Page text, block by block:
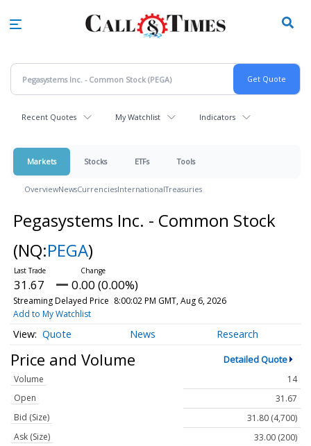
Recent Quotes My Watchlist Indicators
Markets Stocks ETFs Tools
OverviewNewsCurrenciesInternationalTreasuries
Pegasystems Inc. - Common Stock
(NQ:PEGA)
31.67 0.00 (0.00%)
Streaming Delayed Price 8:00:02 PM GMT, Aug 6, 2026
Add to My Watchlist
Quote News Research
Price and Volume Detailed Quote
Volume
14
Open
31.67
Bid (Size)
31.80 (4,700)
Ask (Size)
33.00 (200)